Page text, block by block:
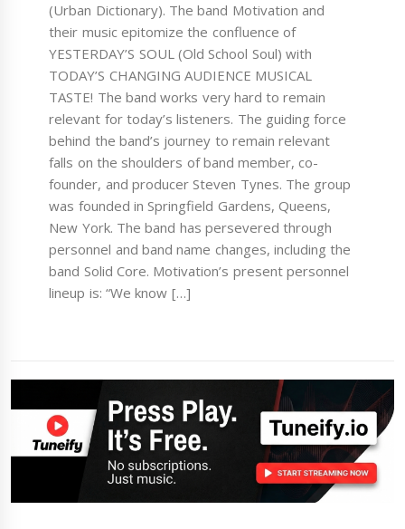
(Urban Dictionary). The band Motivation and
their music epitomize the confluence of
YESTERDAY’S SOUL (Old School Soul) with
TODAY’S CHANGING AUDIENCE MUSICAL
TASTE! The band works very hard to remain
relevant for today’s listeners. The guiding force
behind the band’s journey to remain relevant
falls on the shoulders of band member, co-
founder, and producer Steven Tynes. The group
was founded in Springfield Gardens, Queens,
New York. The band has persevered through
personnel and band name changes, including the
band Solid Core. Motivation’s present personnel
lineup is: “We know […]